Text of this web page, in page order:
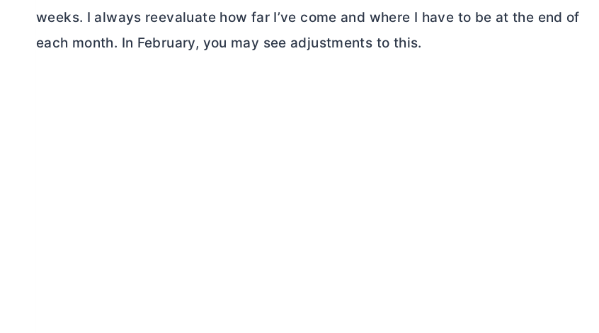
weeks. I always reevaluate how far I’ve come and where I have to be at the end of
each month. In February, you may see adjustments to this.